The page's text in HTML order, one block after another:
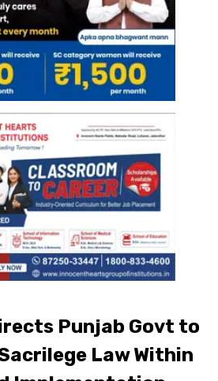
Punjab Govt to
Law Within